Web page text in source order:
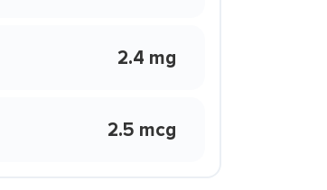
2.4 mg
2.5 mcg